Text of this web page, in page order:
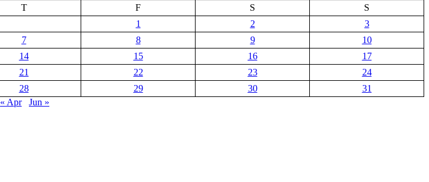
T F S
S
1
2
3
7 8 9
10
14 15 16
17
21 22 23
24
28 29 30
31
« Apr
Jun »